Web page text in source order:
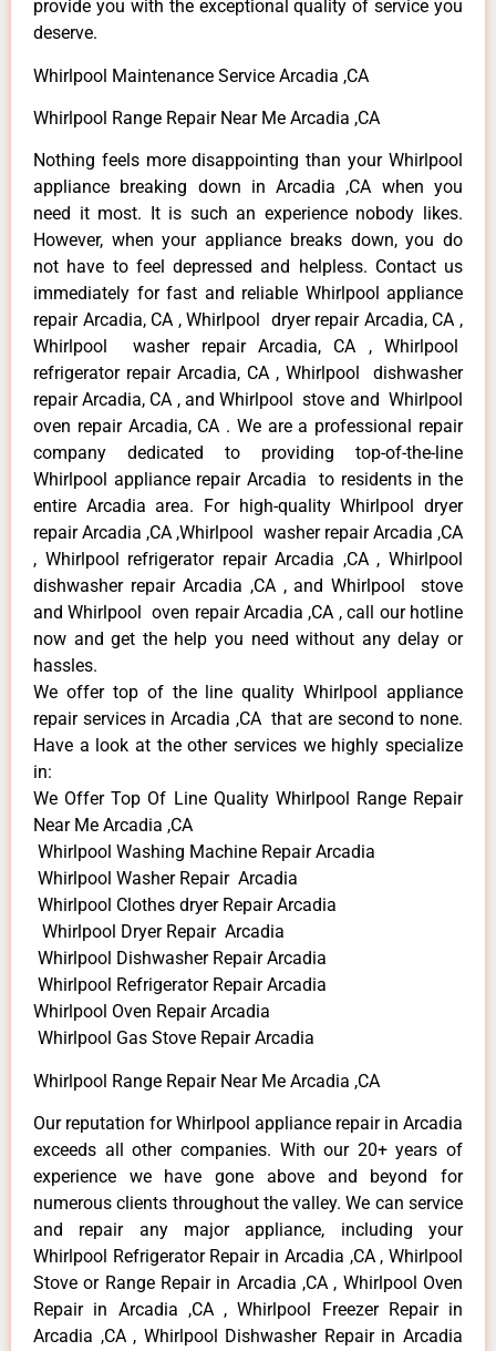
provide you with the exceptional quality of service you
deserve.
Whirlpool Maintenance Service Arcadia ,CA
Whirlpool Range Repair Near Me Arcadia ,CA
Nothing feels more disappointing than your Whirlpool
appliance breaking down in Arcadia ,CA when you
need it most. It is such an experience nobody likes.
However, when your appliance breaks down, you do
not have to feel depressed and helpless. Contact us
immediately for fast and reliable Whirlpool appliance
repair Arcadia, CA , Whirlpool dryer repair Arcadia, CA ,
Whirlpool washer repair Arcadia, CA , Whirlpool
refrigerator repair Arcadia, CA , Whirlpool dishwasher
repair Arcadia, CA , and Whirlpool stove and Whirlpool
oven repair Arcadia, CA . We are a professional repair
company dedicated to providing top-of-the-line
Whirlpool appliance repair Arcadia to residents in the
entire Arcadia area. For high-quality Whirlpool dryer
repair Arcadia ,CA ,Whirlpool washer repair Arcadia ,CA
, Whirlpool refrigerator repair Arcadia ,CA , Whirlpool
dishwasher repair Arcadia ,CA , and Whirlpool stove
and Whirlpool oven repair Arcadia ,CA , call our hotline
now and get the help you need without any delay or
hassles.
We offer top of the line quality Whirlpool appliance
repair services in Arcadia ,CA that are second to none.
Have a look at the other services we highly specialize
in:
We Offer Top Of Line Quality Whirlpool Range Repair
Near Me Arcadia ,CA
Whirlpool Washing Machine Repair Arcadia
Whirlpool Washer Repair Arcadia
Whirlpool Clothes dryer Repair Arcadia
Whirlpool Dryer Repair Arcadia
Whirlpool Dishwasher Repair Arcadia
Whirlpool Refrigerator Repair Arcadia
Whirlpool Oven Repair Arcadia
Whirlpool Gas Stove Repair Arcadia
Whirlpool Range Repair Near Me Arcadia ,CA
Our reputation for Whirlpool appliance repair in Arcadia
exceeds all other companies. With our 20+ years of
experience we have gone above and beyond for
numerous clients throughout the valley. We can service
and repair any major appliance, including your
Whirlpool Refrigerator Repair in Arcadia ,CA , Whirlpool
Stove or Range Repair in Arcadia ,CA , Whirlpool Oven
Repair in Arcadia ,CA , Whirlpool Freezer Repair in
Arcadia ,CA , Whirlpool Dishwasher Repair in Arcadia